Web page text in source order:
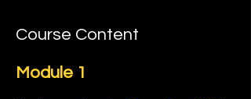
Course Content
Module 1